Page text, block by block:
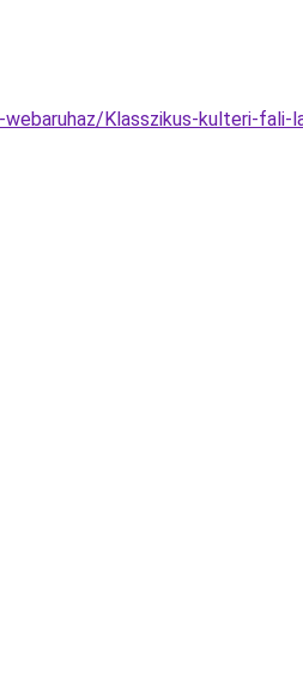
Klasszikus-kulteri-fali-